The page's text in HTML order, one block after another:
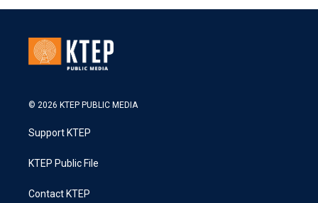
© 2026 KTEP PUBLIC MEDIA
Support KTEP
KTEP Public File
Contact KTEP